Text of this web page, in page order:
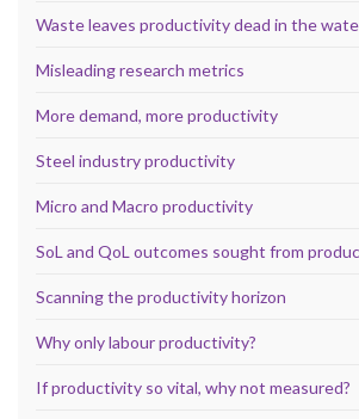
Waste leaves productivity dead in the
Misleading research metrics
More demand, more productivity
Steel industry productivity
Micro and Macro productivity
SoL and QoL outcomes sought from
Scanning the productivity horizon
Why only labour productivity?
If productivity so vital, why not measured?